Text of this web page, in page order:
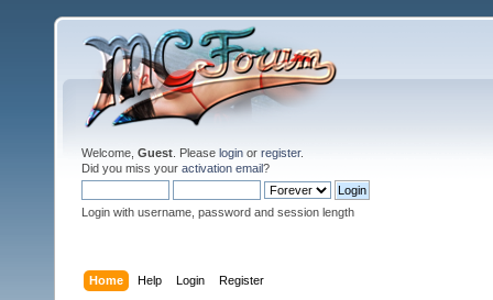
Welcome, Guest . Please login or register.
Did you miss your activation email?
Login with username, password and session length
Home Help Login Register